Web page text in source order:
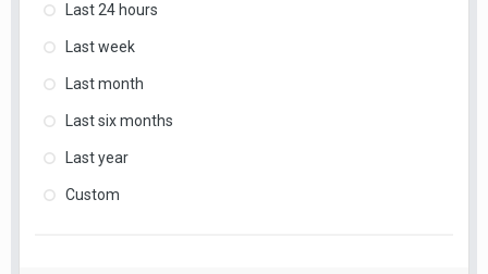
Last 24 hours
Last week
Last month
Last six months
Last year
Custom